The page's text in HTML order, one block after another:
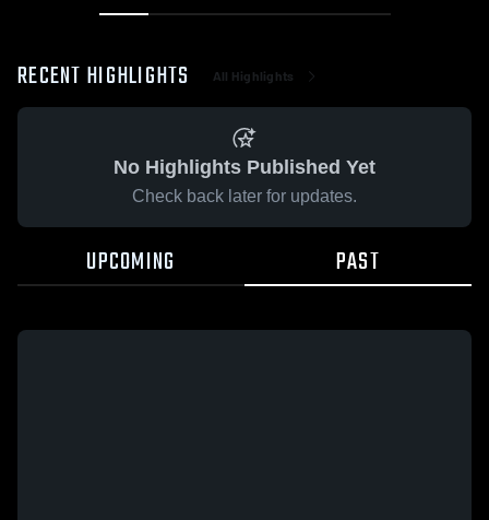
RECENT HIGHLIGHTS All Highlights
No Highlights Published Yet
Check back later for updates.
UPCOMING PAST